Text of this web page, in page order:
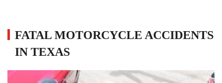
FATAL MOTORCYCLE ACCIDENTS
IN TEXAS